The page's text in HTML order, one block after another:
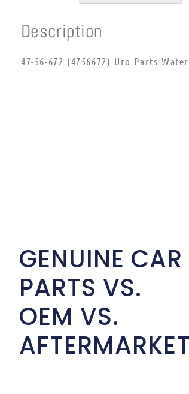
Description
47-56-672 (4756672) Uro Parts
GENUINE CAR
PARTS VS.
OEM VS.
AFTERMARKET